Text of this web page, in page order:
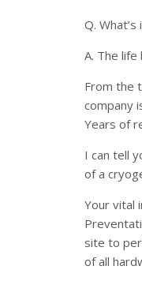
Q.
A. The life
From the
company
Years of
I can tell
of a
Your vital
site to
of all